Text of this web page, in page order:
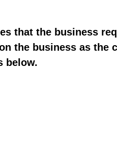
that the business
the business as the
below.